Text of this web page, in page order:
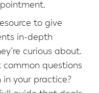
to give
in-depth
curious about.
questions
your practice?